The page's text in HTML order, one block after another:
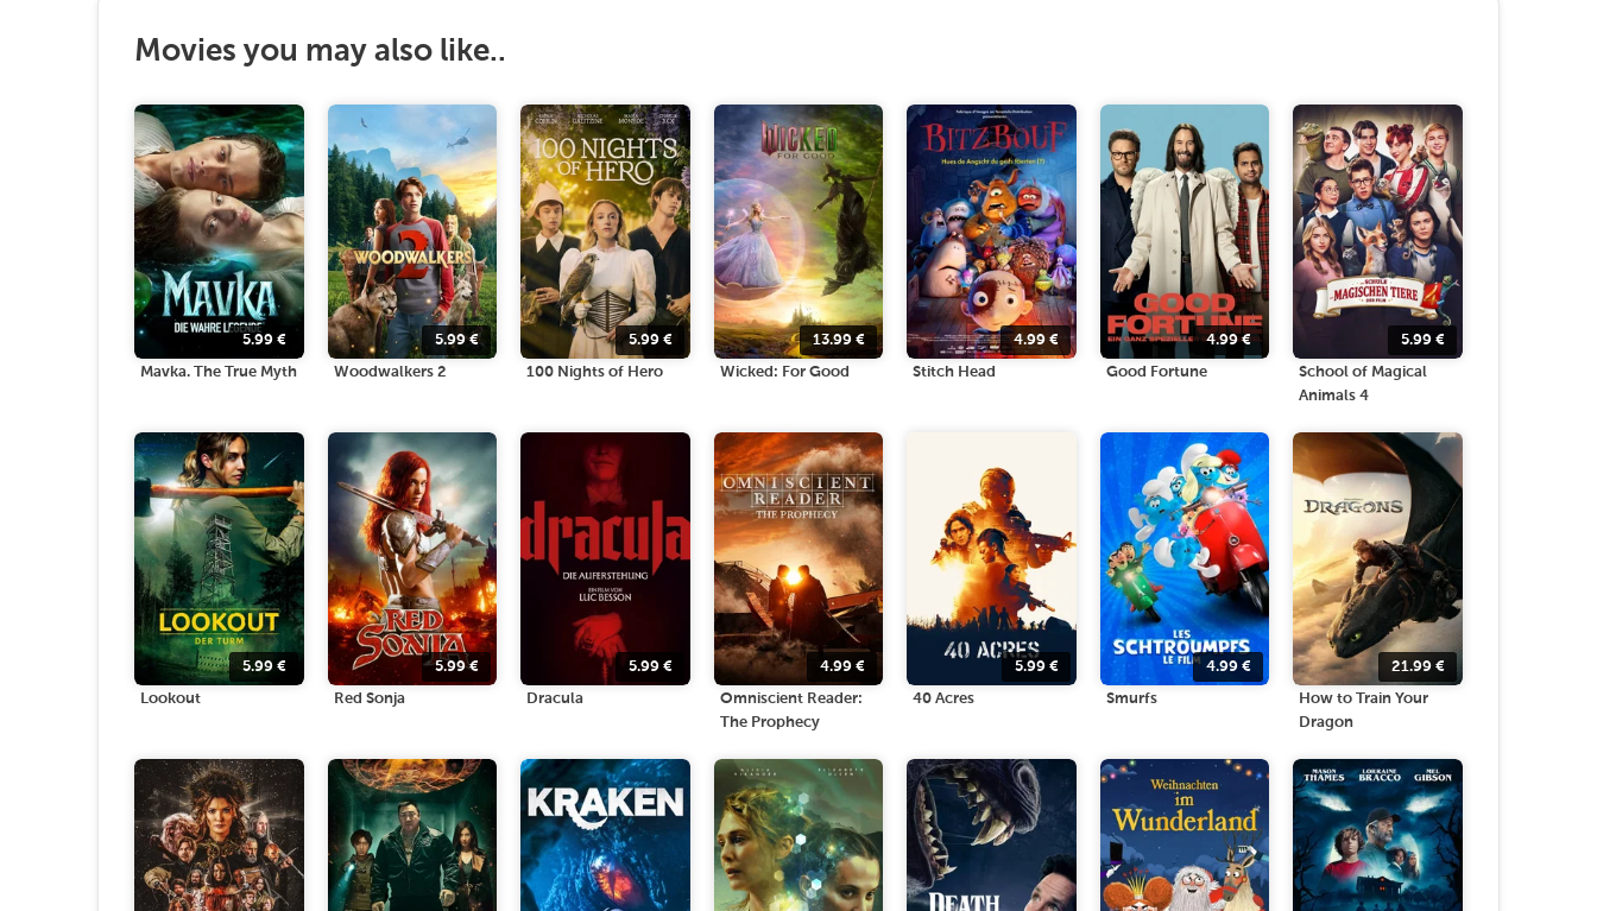
Movies you may also like..
5.99€
Mavka. The True Myth
5.99€
Woodwalkers 2
5.99€
100 Nights of Hero
13.99 €
Wicked: For Good
4.99€
Stitch Head
4.99€
Good Fortune
5.99€
School of Magical
Animals 4
5.99€
Lookout
5.99€
Red Sonja
5.99€
Dracula
4.99 €
Omniscient Reader:
The Prophecy
5.99€
40 Acres
4.99 €
Smurfs
21.99€
How to Train Your
Dragon